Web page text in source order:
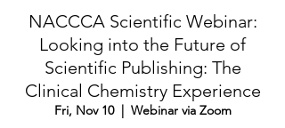
NACCCA Scientific Webinar:
Looking into the Future of
Scientific Publishing: The
Clinical Chemistry Experience
Fri, Nov 10
  |
Webinar via Zoom